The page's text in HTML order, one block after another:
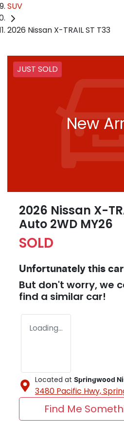
SUV
2026 Nissan X-TRAIL ST T33
JUST SOLD
New
2026 Nissan X-
Auto 2WD MY26
SOLD
Unfortunately this car
But don't worry, we
find a similar car!
Loading...
Located at Springwood
3480 Pacific Hwy,
Find Me